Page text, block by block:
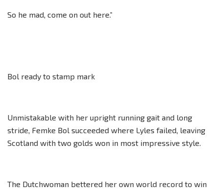
So he mad, come on out here.”
Bol ready to stamp mark
Unmistakable with her upright running gait and long
stride, Femke Bol succeeded where Lyles failed, leaving
Scotland with two golds won in most impressive style.
The Dutchwoman bettered her own world record to win